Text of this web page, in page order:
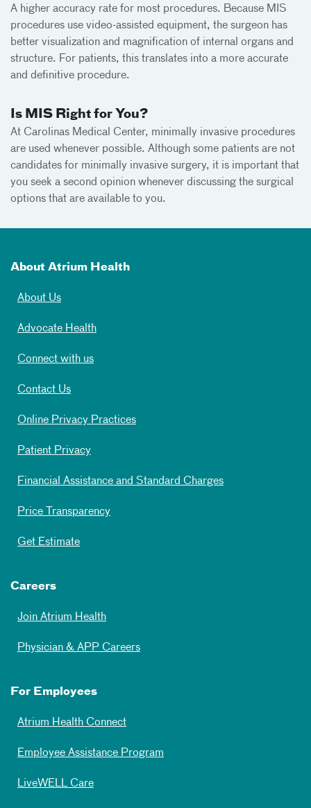
A higher accuracy rate for most procedures. Because MIS
procedures use video-assisted equipment, the surgeon has
better visualization and magnification of internal organs and
structure. For patients, this translates into a more accurate
and definitive procedure.
Is MIS Right for You?
At Carolinas Medical Center, minimally invasive procedures
are used whenever possible. Although some patients are not
candidates for minimally invasive surgery, it is important that
you seek a second opinion whenever discussing the surgical
options that are available to you.
About Atrium Health
About Us
Advocate Health
Connect with us
Contact Us
Online Privacy Practices
Patient Privacy
Financial Assistance and Standard Charges
Price Transparency
Get Estimate
Careers
Join Atrium Health
Physician & APP Careers
For Employees
Atrium Health Connect
Employee Assistance Program
LiveWELL Care